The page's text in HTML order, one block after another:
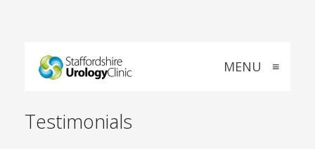
MENU ≡
Testimonials